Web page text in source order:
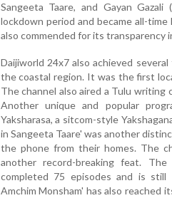
Sangeeta Taare, and Gayan
lockdown period and became all-
also commended for its
Daijiworld 24x7 also achieved
the coastal region. It was the first
The channel also aired a Tulu writing
Another unique and popular
Yaksharasa, a sitcom-style
in Sangeeta Taare' was another
the phone from their homes. The
another record-breaking feat.
completed 75 episodes and is still
Amchim Monsham' has also reached